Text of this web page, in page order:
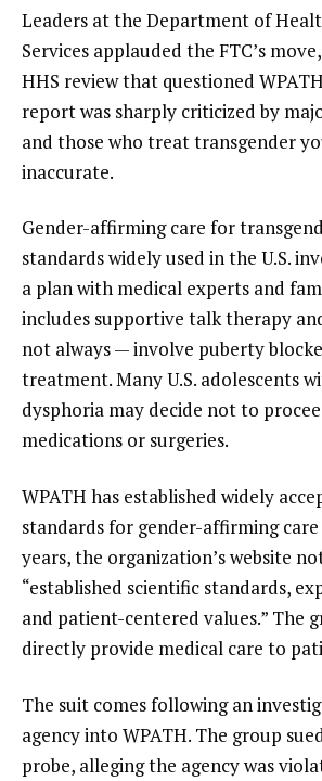
Leaders at the Department of
Services applauded the FTC’s
HHS review that questioned
reportwas sharply criticizedby
and those who treat transgender
inaccurate.
Gender-affirming care for
standards widely used in the U.S.
a plan with medical experts and
includes supportive talk therapy
not always — involve puberty
treatment. Many U.S. adolescents
dysphoria may decide not to
medications or surgeries.
WPATH has established widely
standards for gender-affirming
years, the organization’s website
“established scientific standards,
and patient-centered values.” The
directly provide medical care to
The suit comes following an
agency into WPATH. The group
probe, alleging the agency was